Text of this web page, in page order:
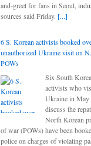
and-greet for fans in Seoul,
sources said Friday. [...]
6 S. Korean activists booked
unauthorized Ukraine visit on
POWs
Six South
activists who
Ukraine in May
discuss the
North Korean
of war (POWs) have been
police on charges of violating